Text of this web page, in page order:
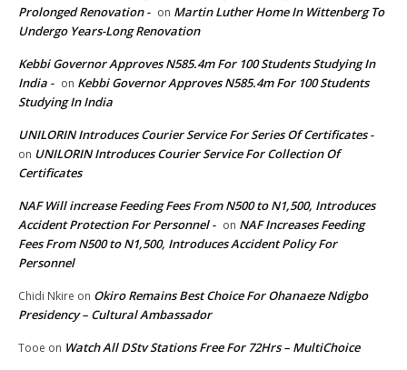
Prolonged Renovation - on Martin Luther Home In Wittenberg To
Undergo Years-Long Renovation
Kebbi Governor Approves N585.4m For 100 Students Studying In
India - on Kebbi Governor Approves N585.4m For 100 Students
Studying In India
UNILORIN Introduces Courier Service For Series Of Certificates -
on UNILORIN Introduces Courier Service For Collection Of
Certificates
NAF Will increase Feeding Fees From N500 to N1,500, Introduces
Accident Protection For Personnel - on NAF Increases Feeding
Fees From N500 to N1,500, Introduces Accident Policy For
Personnel
Chidi Nkire on Okiro Remains Best Choice For Ohanaeze Ndigbo
Presidency – Cultural Ambassador
Tooe on Watch All DStv Stations Free For 72Hrs – MultiChoice